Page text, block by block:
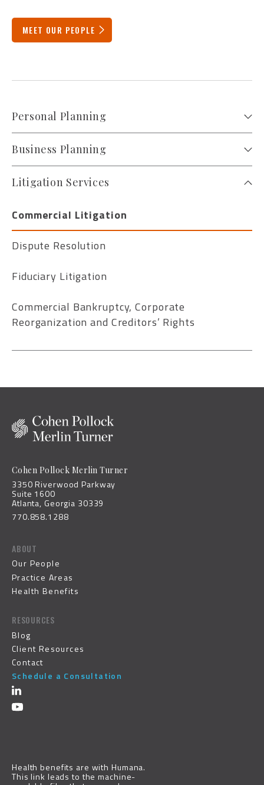
MEET OUR PEOPLE
Personal Planning
Business Planning
Litigation Services
Commercial Litigation
Dispute Resolution
Fiduciary Litigation
Commercial Bankruptcy, Corporate
Reorganization and Creditors’ Rights
Cohen Pollock Merlin Turner
3350 Riverwood Parkway
Suite 1600
Atlanta, Georgia 30339
770.858.1288
ABOUT
Our People
Practice Areas
Health Benefits
RESOURCES
Blog
Client Resources
Contact
Schedule a Consultation
Health benefits are withHumana.
This link leads to the machine-